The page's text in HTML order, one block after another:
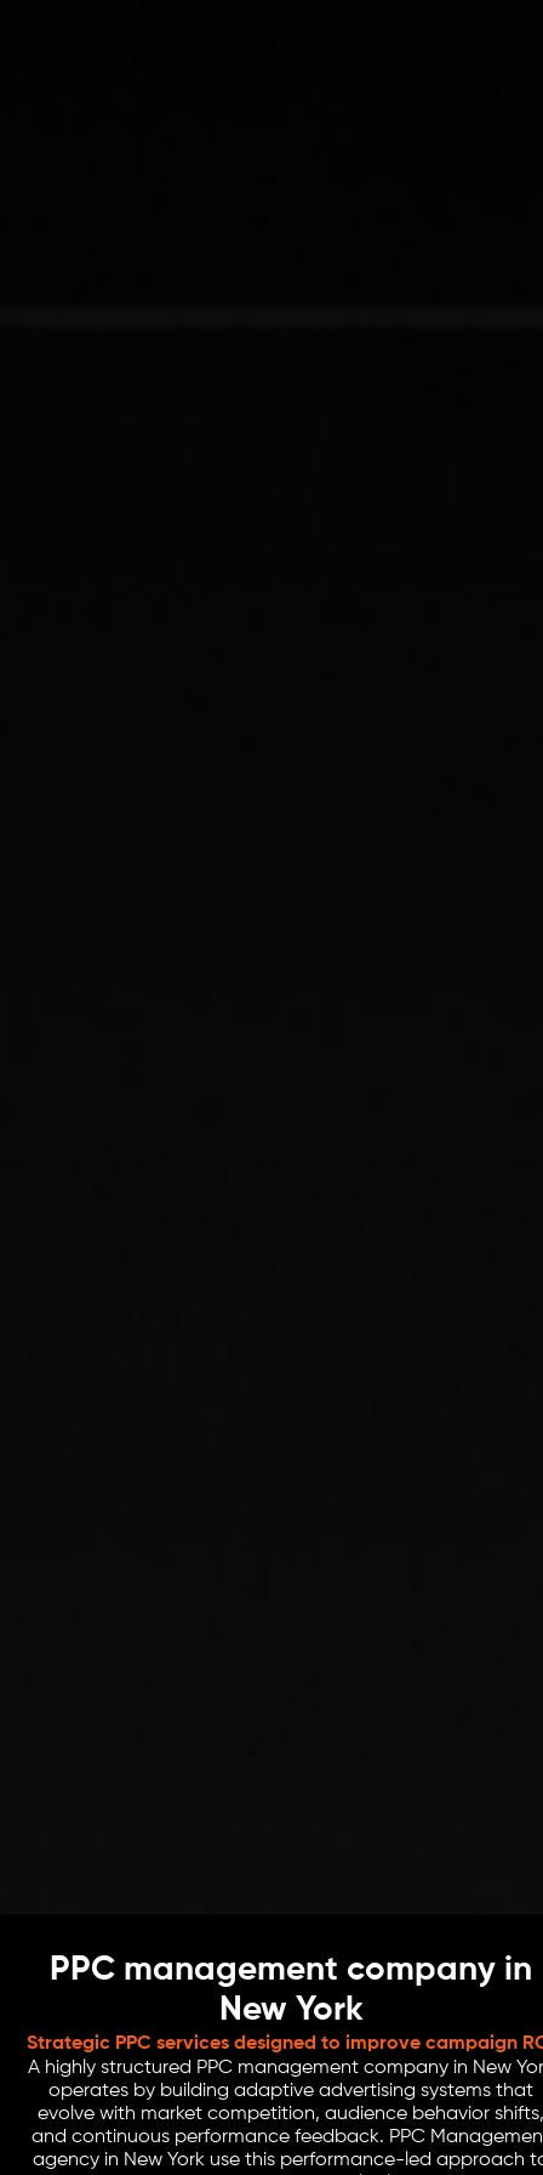
PPC management company in
New York
Strategic PPC services designed to improve campaign
A highly structured PPC management company in New
operates by building adaptive advertising systems that
evolve with market competition, audience behavior shifts,
and continuous performance feedback. PPC
agency in New York use this performance-led approach